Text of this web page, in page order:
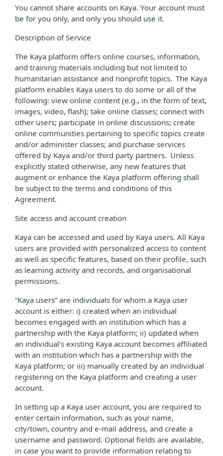
You cannot share accounts on Kaya. Your account must
be for you only, and only you should use it.
Description of Service
The Kaya platform offers online courses, information,
and training materials including but not limited to
humanitarian assistance and nonprofit topics. The Kaya
platform enables Kaya users to do some or all of the
following: view online content (e.g., in the form of text,
images, video, flash); take online classes; connect with
other users; participate in online discussions; create
online communities pertaining to specific topics create
and/or administer classes; and purchase services
offered by Kaya and/or third party partners. Unless
explicitly stated otherwise, any new features that
augment or enhance the Kaya platform offering shall
be subject to the terms and conditions of this
Agreement.
Site access and account creation
Kaya can be accessed and used by Kaya users. All Kaya
users are provided with personalized access to content
as well as specific features, based on their profile, such
as learning activity and records, and organisational
permissions.
“Kaya users” are individuals for whom a Kaya user
account is either: i) created when an individual
becomes engaged with an institution which has a
partnership with the Kaya platform; ii) updated when
an individual’s existing Kaya account becomes affiliated
with an institution which has a partnership with the
Kaya platform; or iii) manually created by an individual
registering on the Kaya platform and creating a user
account.
In setting up a Kaya user account, you are required to
enter certain information, such as your name,
city/town, country and e-mail address, and create a
username and password. Optional fields are available,
in case you want to provide information relating to